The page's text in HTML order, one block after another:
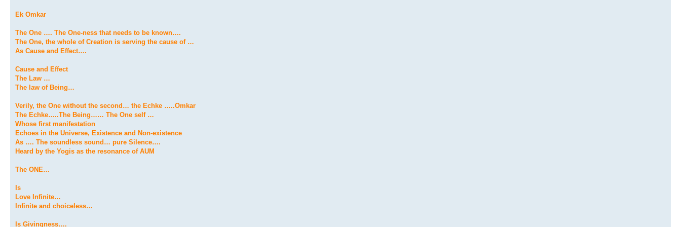
Ek Omkar
The One …. The One-ness that needs to be known….
The One, the whole of Creation is serving the cause of …
As Cause and Effect….
Cause and Effect
The Law …
The law of Being…
Verily, the One without the second… the Echke …..Omkar
The Echke…..The Being…… The One self …
Whose first manifestation
Echoes in the Universe, Existence and Non-existence
As …. The soundless sound… pure Silence….
Heard by the Yogis as the resonance of AUM
The ONE…
Is
Love Infinite…
Infinite and choiceless…
Is Givingness….